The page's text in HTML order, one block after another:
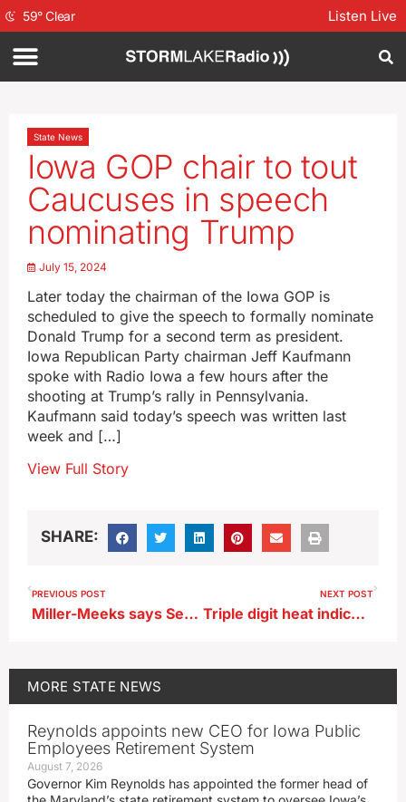
59°Clear Listen Live
State News
Iowa GOP chair to tout
Caucuses in speech
nominating Trump
July 15, 2024
Later today the chairman of the Iowa GOP is
scheduled to give the speech to formally nominate
Donald Trump for a second term as president.
Iowa Republican Party chairman Jeff Kaufmann
spoke with Radio Iowa a few hours after the
shooting at Trump’s rally in Pennsylvania.
Kaufmann said today’s speech was written last
week and […]
View Full Story
SHARE:
PREVIOUS POST
Miller-Meeks says Secret Service actions at Trump rally to be reviewed
NEXT POST
Triple digit heat indices and severe weather possible across Iowa later today
MORE STATE NEWS
Reynolds appoints new CEO for Iowa Public
Employees Retirement System
August 7, 2026
Governor Kim Reynolds has appointed the former head of